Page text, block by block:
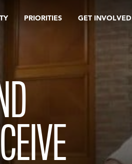
PRIORITIES GET INVOLVED